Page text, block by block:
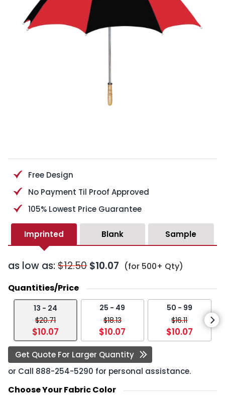
Free Design
No Payment Til Proof Approved
105% Lowest Price Guarantee
Imprinted Blank Sample
as low as:$12.50 $10.07 (for 500+ Qty)
Quantities/Price
13 - 24
$20.71
$10.07
25 - 49
$18.13
$10.07
50 - 99
$16.11
$10.07
Get Quote For Larger Quantity
or Call 888-254-5290 for personal assistance.
Choose Your Fabric Color